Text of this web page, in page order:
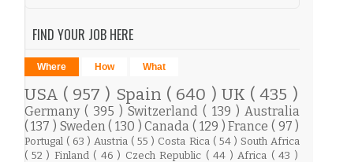
FIND YOUR JOB HERE
Where How What
USA ( 957 ) Spain ( 640 ) UK ( 435 )
Germany ( 395 )Switzerland( 139 )Australia
( 137 ) Sweden( 130 )Canada( 129 )France ( 97 )
Portugal ( 63 ) Austria ( 55 ) Costa Rica ( 54 ) South Africa
( 52 ) Finland ( 46 ) Czech Republic ( 44 )Africa ( 43 )